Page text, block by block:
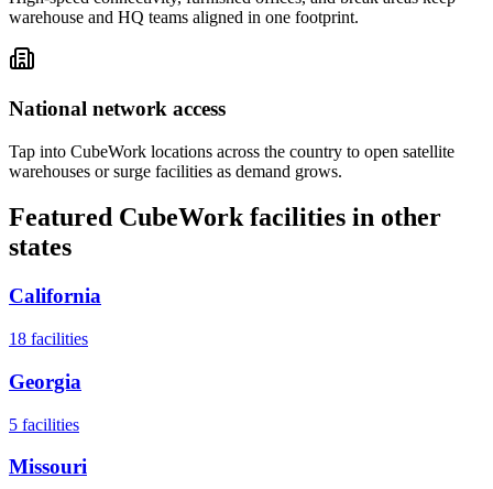
warehouse and HQ teams aligned in one footprint.
National network access
Tap into CubeWork locations across the country to open satellite
warehouses or surge facilities as demand grows.
Featured CubeWork facilities in other
states
California
18 facilities
Georgia
5 facilities
Missouri